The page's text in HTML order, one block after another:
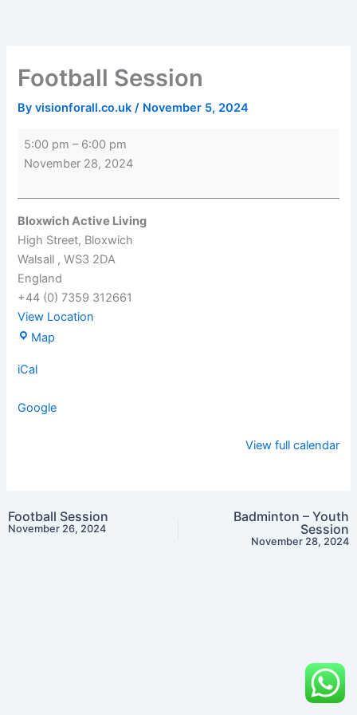
Football Session
Byvisionforall.co.uk/ November 5, 2024
5:00 pm – 6:00 pm
November 28, 2024
Bloxwich Active Living
High Street Bloxwich
Walsall ,WS3 2DA
England
+44 (0) 7359 312661
View Location
Map
iCal
Google
View full calendar
Football Session
November 26, 2024
Badminton – Youth
Session
November 28, 2024